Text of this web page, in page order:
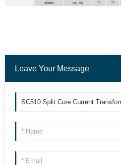
Leave Your Message